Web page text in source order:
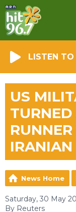
LISTEN
US
IRANIAN
News Home
Saturday, 30 May
By Reuters